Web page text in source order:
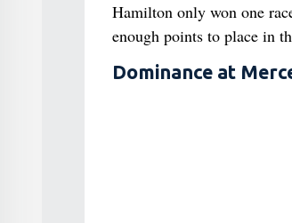
Hamilton only won one
enough points to place in
Dominance at